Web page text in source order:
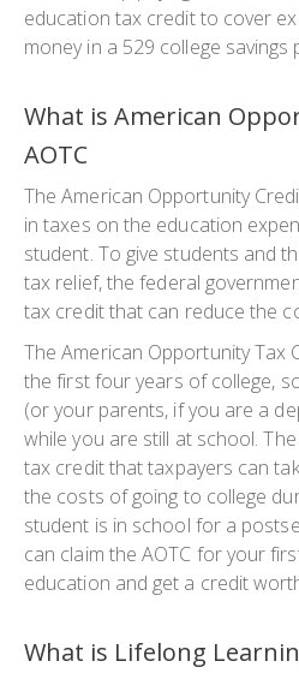
education tax credit to cover
money in a 529 college savings
What is American
AOTC
The American Opportunity
in taxes on the education
student. To give students and
tax relief, the federal
tax credit that can reduce the
The American Opportunity Tax
the first four years of college,
(or your parents, if you are a
while you are still at school.
tax credit that taxpayers can
the costs of going to college
student is in school for a
can claim the AOTC for your
education and get a credit
What is Lifelong